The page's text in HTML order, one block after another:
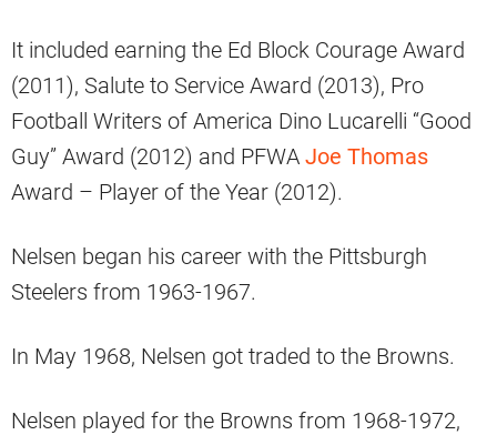
It included earning the Ed Block Courage Award
(2011), Salute to Service Award (2013), Pro
Football Writers of America Dino Lucarelli “Good
Guy” Award (2012) and PFWA Joe Thomas
Award – Player of the Year (2012).
Nelsen began his career with the Pittsburgh
Steelers from 1963-1967.
In May 1968, Nelsen got traded to the Browns.
Nelsen played for the Browns from 1968-1972,